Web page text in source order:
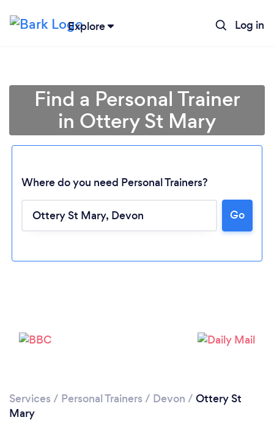
Explore Log in
Loading...
Find a Personal Trainer
in Ottery St Mary
Where do you need Personal Trainers?
Go
Services / Personal Trainers / Devon / Ottery St
Mary